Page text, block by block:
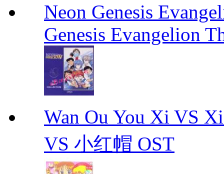
Neon Genesis
Genesis Evangelion
Wan Ou You Xi VS
VS 小红帽 OST